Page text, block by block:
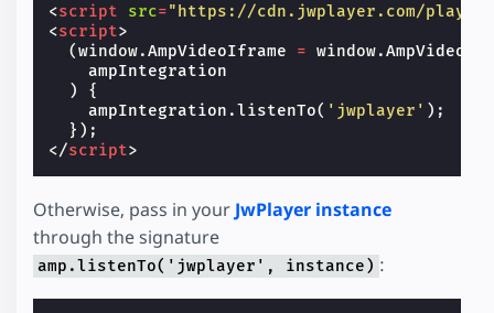
<script src="https://cdn.jwplayer.com/players/
<script>
(window.AmpVideoIframe = window.
ampIntegration
)
{
ampIntegration .listenTo( 'jwplayer' );
});
</script>
Otherwise, pass in your JwPlayer instance
through the signature
amp.listenTo('jwplayer', instance) :